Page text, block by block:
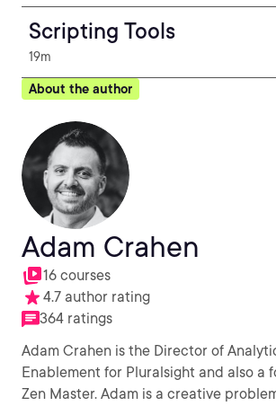
Scripting Tools
19m
About the author
Adam Crahen
16 courses
4.7 author rating
364 ratings
Adam Crahen is the Director of
Enablement for Pluralsight and also a
Zen Master. Adam is a creative